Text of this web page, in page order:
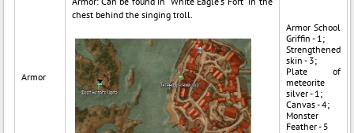
Armor
chest behind the singing troll.
Armor School
Griffin - 1;
Strengthened
skin - 3;
Plate of
meteorite
silver - 1;
Canvas - 4;
Monster
Feather - 5